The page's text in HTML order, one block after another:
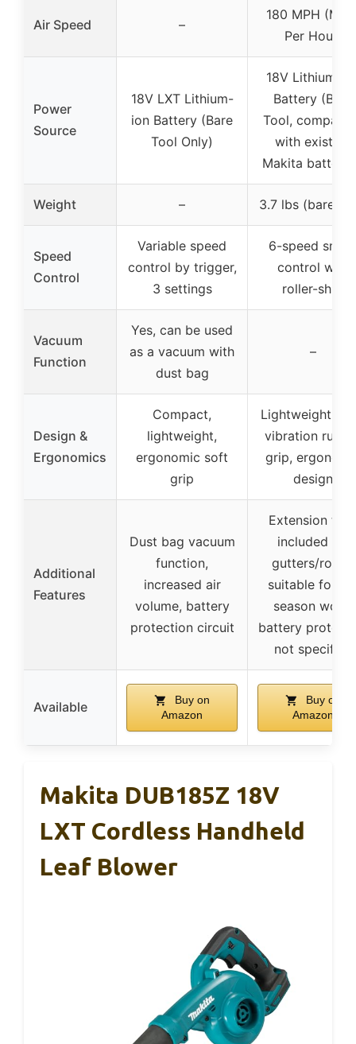
Air Speed –
180 MPH
Per Hour)
Power
Source
18V LXT Lithium-
ion Battery (Bare
Tool Only)
18V Lithium-
Battery (Bare
Tool,
with existing
Makita
Weight – 3.7 lbs (bare
Speed
Control
Variable speed
control by trigger,
3 settings
6-speed
control with
roller-shift
Vacuum
Function
Yes, can be used
as a vacuum with
dust bag
–
Design &
Ergonomics
Compact,
lightweight,
ergonomic soft
grip
Lightweight,
vibration
grip,
design
Additional
Features
Dust bag vacuum
function,
increased air
volume, battery
protection circuit
Extension
included for
gutters/roofs,
suitable for
season work,
battery
not specified
Available
Buy on
Amazon
Buy on
Amazon
Makita DUB185Z 18V
LXT Cordless Handheld
Leaf Blower